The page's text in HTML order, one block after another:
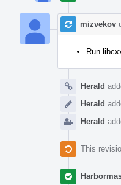
mizvekov
Run
Herald
Herald
Herald
This